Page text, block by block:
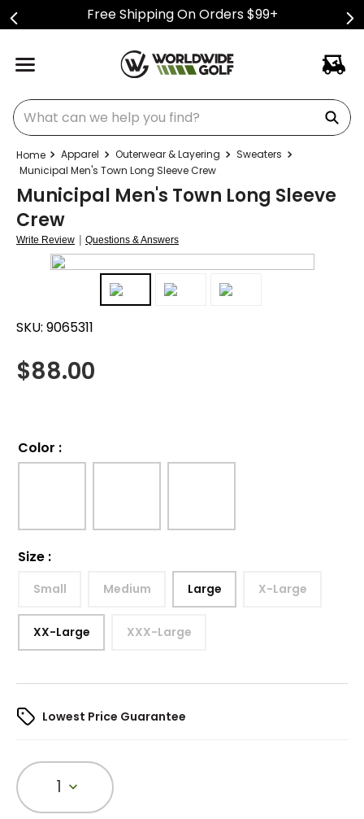
Free Shipping On Orders $99+
What can we help you find?
Apparel Outerwear & Layering
Sweaters
Municipal Men's Town Long Sleeve Crew
Municipal Men's Town Long Sleeve
Crew
Write Review | Questions & Answers
SKU: 9065311
$88.00
Color :
Size :
Small Medium Large X-Large
XX-Large XXX-Large
Lowest Price Guarantee
1